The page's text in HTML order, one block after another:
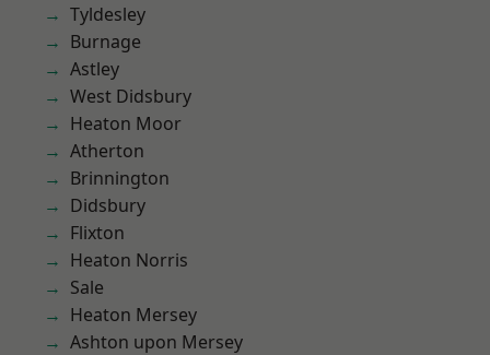
Tyldesley
Burnage
Astley
West Didsbury
Heaton Moor
Atherton
Brinnington
Didsbury
Flixton
Heaton Norris
Sale
Heaton Mersey
Ashton upon Mersey